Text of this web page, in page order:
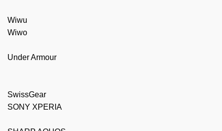
Wiwu
Wiwo
Under Armour
SwissGear
SONY XPERIA